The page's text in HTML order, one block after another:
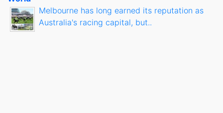
Melbourne has long earned its reputation as
Australia's racing capital, but..